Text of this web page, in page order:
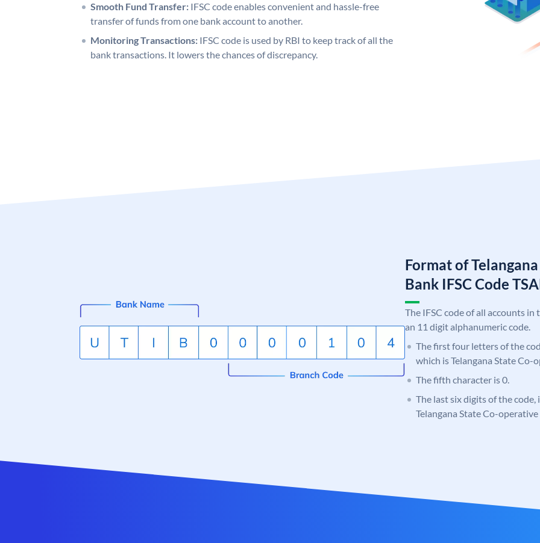
Smooth Fund Transfer: IFSC code enables convenient and hassle-free
transfer of funds from one bank account to another.
Monitoring Transactions: IFSC code is used by RBI to keep track of all the
bank transactions. It lowers the chances of discrepancy.
Format of
Bank IFSC Code
The IFSC code of all accounts
an 11 digit alphanumeric code.
The first four letters of the
which is Telangana State Co-
The fifth character is 0.
The last six digits of the
Telangana State Co-